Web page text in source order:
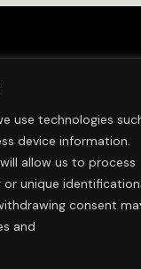
use technologies
device information.
allow us to process
unique
consent
and
Sight Now Europe
in Switzerland
committed to
Syndrome.